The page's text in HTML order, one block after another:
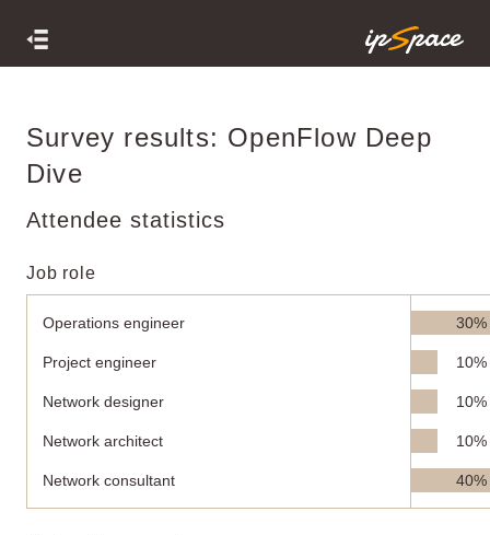
Survey results: OpenFlow Deep
Dive
Attendee statistics
Job role
Operations engineer 30%
Project engineer 10%
Network designer 10%
Network architect 10%
Network consultant 40%